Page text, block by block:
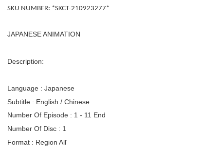
SKU NUMBER: *SKCT-210923277*
JAPANESE ANIMATION
Description:
Language : Japanese
Subtitle : English / Chinese
Number Of Episode : 1 - 11 End
Number Of Disc : 1
Format : Region All'